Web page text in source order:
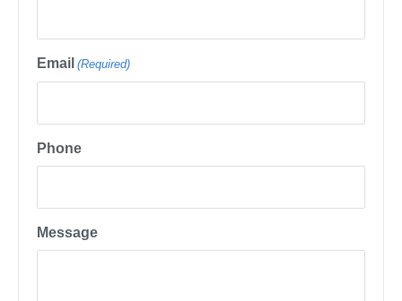
Email (Required)
Phone
Message